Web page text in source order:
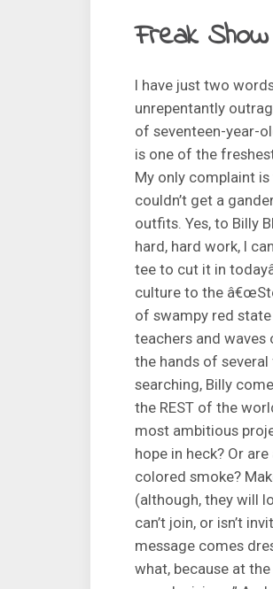
Freak
I have just two
unrepentantly
of seventeen-year-
is one of the
My only complaint
couldn’t get a
outfits. Yes, to Billy
hard, hard work, I
tee to cut it in
culture to the
of swampy red
teachers and
the hands of
searching, Billy
the REST of the
most ambitious
hope in heck? Or
colored smoke?
(although, they will
can’t join, or isn’t
message comes
what, because at